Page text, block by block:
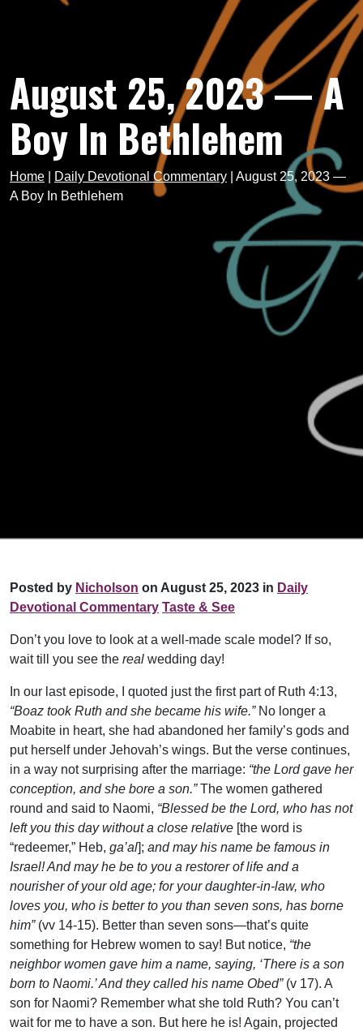
August 25, 2023 — A
Boy In Bethlehem
Home Daily Devotional Commentary
August 25, 2023 —
A Boy In Bethlehem
Posted by Nicholson on August 25, 2023 in Daily
Devotional Commentary Taste & See
Don’t you love to look at a well-made scale model? If so,
wait till you see the real wedding day!
In our last episode, I quoted just the first part of Ruth 4:13,
“Boaz took Ruth and she became his wife.”No longer a
Moabite in heart, she had abandoned her family’s gods and
put herself under Jehovah’s wings. But the verse continues,
in a way not surprising after the marriage: “the Lord gave her
conception, and she bore a son.”The women gathered
round and said to Naomi, “Blessed be the Lord, who has not
left you this day without a close relative [the word is
“redeemer,” Heb, ga’al]; and may his name be famous in
Israel! And may he be to you a restorer of life and a
nourisher of your old age; for your daughter-in-law, who
loves you, who is better to you than seven sons, has borne
him”(vv 14-15). Better than seven sons—that’s quite
something for Hebrew women to say! But notice, “the
neighbor women gave him a name, saying, ‘There is a son
born to Naomi.’ And they called his name Obed”(v 17). A
son for Naomi? Remember what she told Ruth? You can’t
wait for me to have a son. But here he is! Again, projected